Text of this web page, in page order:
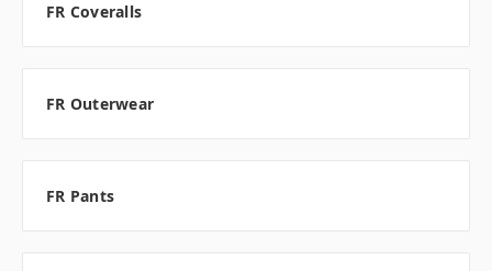
FR Coveralls
FR Outerwear
FR Pants